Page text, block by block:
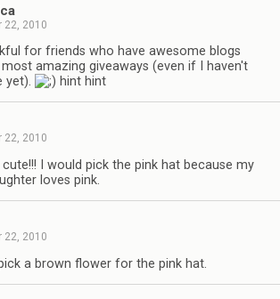
22, 2010
for friends who have awesome blogs
amazing giveaways (even if I haven't
yet).
hint hint
22, 2010
cute!!! I would pick the pink hat because my
loves pink.
22, 2010
pick a brown flower for the pink hat.